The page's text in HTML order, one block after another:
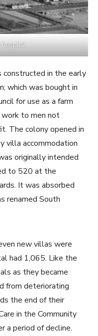
hospital
constructed in the early
which was bought in
for use as a farm
to men not
The colony opened in
villa accommodation
originally intended
to 520 at the
It was absorbed
renamed South
new villas were
had 1,065. Like the
as they became
from deteriorating
the end of their
in the Community
a period of decline.